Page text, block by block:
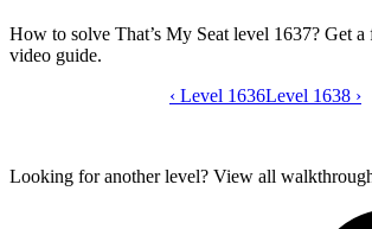
How to solve That’s My Seat level 1637? Get a
video guide.
That’s My
‹ Level 1636Level 1638 ›
Looking for another level? View all